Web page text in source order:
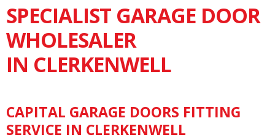
SPECIALIST GARAGE DOOR
WHOLESALER
IN CLERKENWELL
CAPITAL GARAGE DOORS FITTING
SERVICE IN CLERKENWELL